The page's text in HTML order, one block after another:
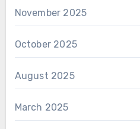
November 2025
October 2025
August 2025
March 2025